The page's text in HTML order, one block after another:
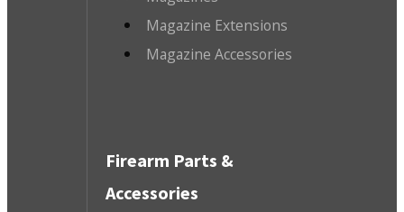
Magazine Extensions
Magazine Accessories
Firearm Parts &
Accessories